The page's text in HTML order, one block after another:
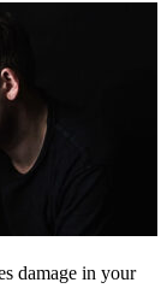
damage in your